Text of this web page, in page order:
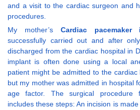
and a visit to the cardiac surgeon and
procedures.
My mother’s Cardiac pacemaker
successfully carried out and after
discharged from the cardiac hospital in
implant is often done using a local
patient might be admitted to the
but my mother was admitted in hospital
age factor. The surgical procedure
includes these steps: An incision is